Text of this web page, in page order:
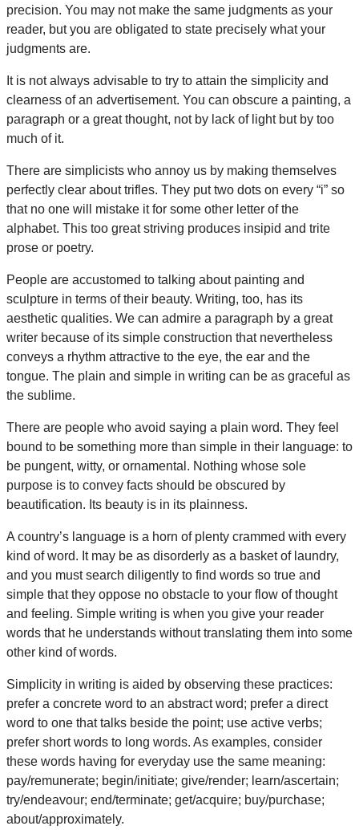
precision. You may not make the same judgments as your
reader, but you are obligated to state precisely what your
judgments are.
It is not always advisable to try to attain the simplicity and
clearness of an advertisement. You can obscure a painting, a
paragraph or a great thought, not by lack of light but by too
much of it.
There are simplicists who annoy us by making themselves
perfectly clear about trifles. They put two dots on every “i” so
that no one will mistake it for some other letter of the
alphabet. This too great striving produces insipid and trite
prose or poetry.
People are accustomed to talking about painting and
sculpture in terms of their beauty. Writing, too, has its
aesthetic qualities. We can admire a paragraph by a great
writer because of its simple construction that nevertheless
conveys a rhythm attractive to the eye, the ear and the
tongue. The plain and simple in writing can be as graceful as
the sublime.
There are people who avoid saying a plain word. They feel
bound to be something more than simple in their language: to
be pungent, witty, or ornamental. Nothing whose sole
purpose is to convey facts should be obscured by
beautification. Its beauty is in its plainness.
A country’s language is a horn of plenty crammed with every
kind of word. It may be as disorderly as a basket of laundry,
and you must search diligently to find words so true and
simple that they oppose no obstacle to your flow of thought
and feeling. Simple writing is when you give your reader
words that he understands without translating them into some
other kind of words.
Simplicity in writing is aided by observing these practices:
prefer a concrete word to an abstract word; prefer a direct
word to one that talks beside the point; use active verbs;
prefer short words to long words. As examples, consider
these words having for everyday use the same meaning:
pay/remunerate; begin/initiate; give/render; learn/ascertain;
try/endeavour; end/terminate; get/acquire; buy/purchase;
about/approximately.